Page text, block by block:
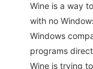
Wine is a way
with no
Windows
programs
Wine is trying